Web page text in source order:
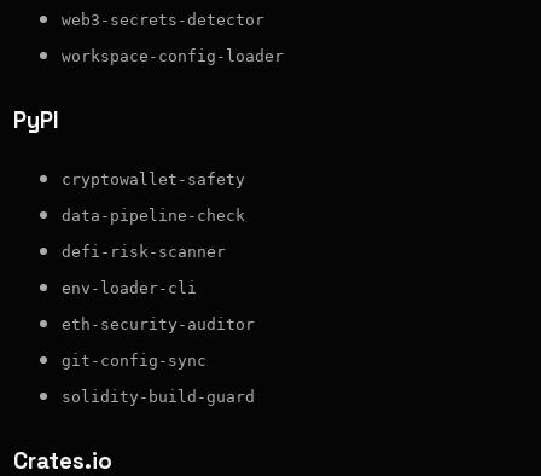
web3-secrets-detector
workspace-config-loader
PyPI
cryptowallet-safety
data-pipeline-check
defi-risk-scanner
env-loader-cli
eth-security-auditor
git-config-sync
solidity-build-guard
Crates.io